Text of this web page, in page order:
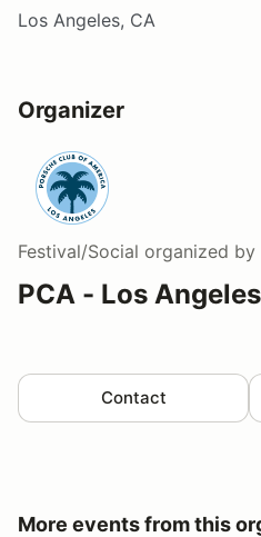
Los Angeles, CA
Organizer
Festival/Social organized by
PCA - Los Angeles
Contact
More events from this